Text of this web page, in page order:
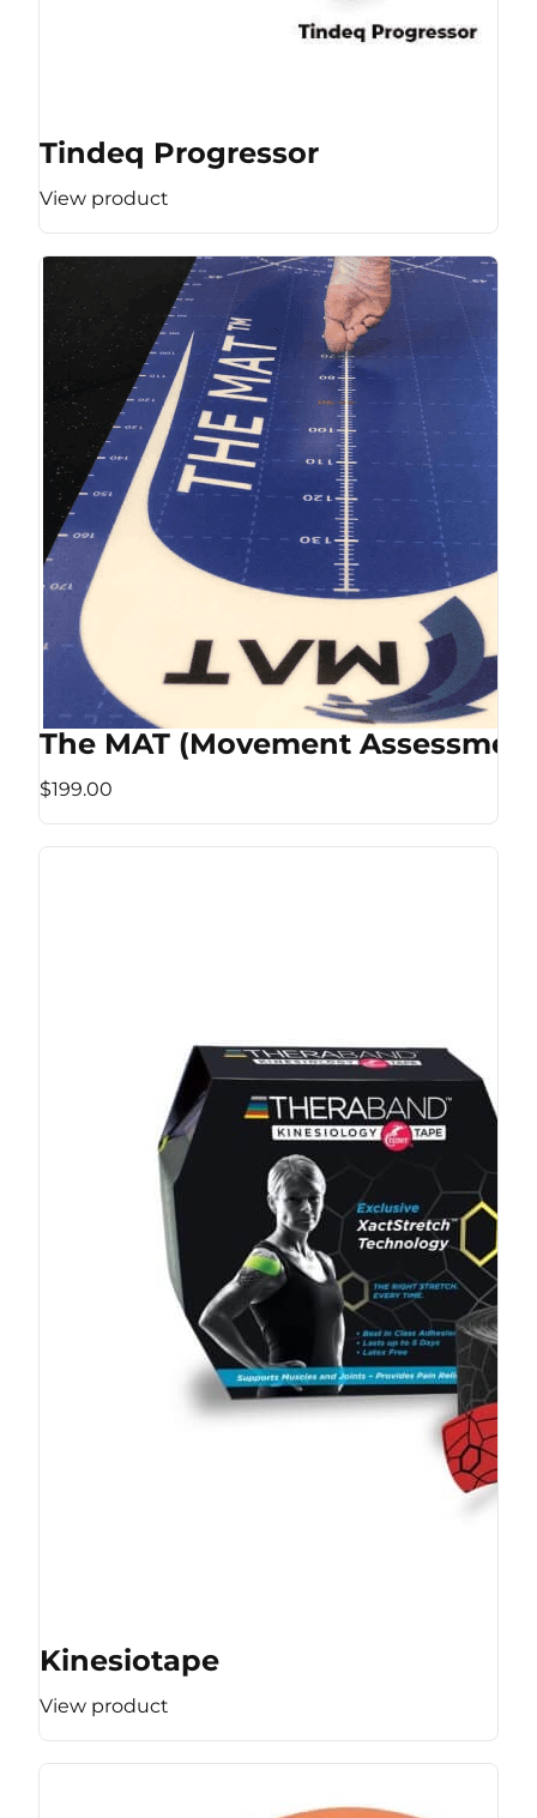
Tindeq Progressor
View product
The MAT (Movement
$199.00
Kinesiotape
View product